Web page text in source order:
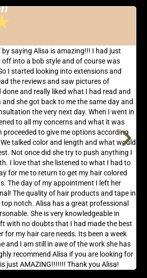
saying Alisa is amazing!!! I had just
off into a bob style and of course was
I started looking into extensions and
the reviews and saw pictures of
and really liked what I had read and
she got back to me the same day and
the very next day. When I went in
to all my concerns and what it was
to give me options according
talked color and length and what would
Not once did she try to push anything I
I love that she listened to what I had to
for me to return to get my hair colored
The day of my appointment I left her
The quality of hair products and tape in
notch. Alisa has a great professional
She is very knowledgeable in
with no doubts that I had made the best
for my hair care needs. Its been a week
and I am still in awe of the work she has
recommend Alisa if you are looking for
just AMAZING!!!!!!! Thank you Alisa!